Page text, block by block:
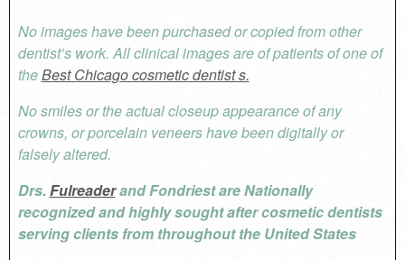
No images have been purchased or copied from other
dentist’s work. All clinical images are of patients of one of
theBest Chicago cosmetic dentist s.
No smiles or the actual closeup appearance of any
crowns, or porcelain veneers have been digitally or
falsely altered.
Drs. Fulreaderand Fondriest are Nationally
recognized and highly sought after cosmetic dentists
serving clients from throughout the United States